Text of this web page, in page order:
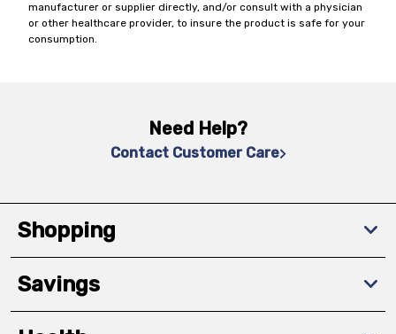
manufacturer or supplier directly, and/or consult with a physician
or other healthcare provider, to insure the product is safe for your
consumption.
Need Help?
Contact Customer Care
Shopping
Savings